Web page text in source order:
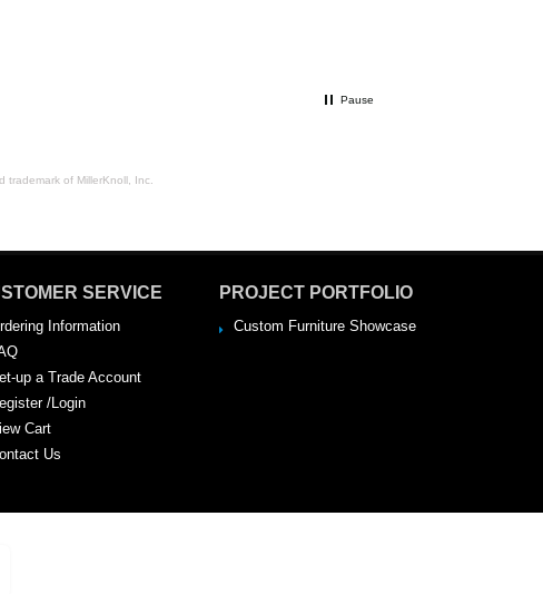
Pause
of MillerKnoll, Inc.
SERVICE
Information
up a Trade Account
/Login
Cart
Us
PROJECT PORTFOLIO
Custom Furniture Showcase